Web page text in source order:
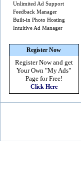
Unlimited Ad Support
Feedback Manager
Built-in Photo Hosting
Intuitive Ad Manager
Register Now
Register Now and get
Your Own "My Ads"
Page for Free!
Click Here